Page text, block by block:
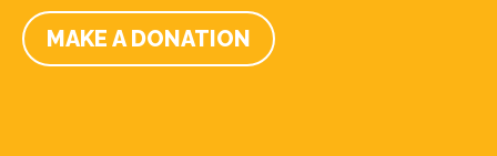
MAKE A DONATION